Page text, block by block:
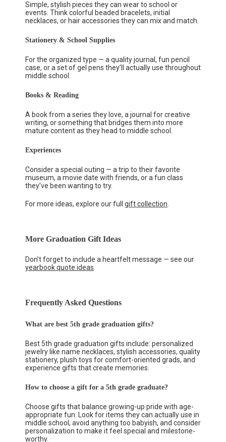
Simple, stylish pieces they can wear to school or
events. Think colorful beaded bracelets, initial
necklaces, or hair accessories they can mix and match.
Stationery & School Supplies
For the organized type — a quality journal, fun pencil
case, or a set of gel pens they’ll actually use throughout
middle school.
Books & Reading
A book from a series they love, a journal for creative
writing, or something that bridges them into more
mature content as they head to middle school.
Experiences
Consider a special outing — a trip to their favorite
museum, a movie date with friends, or a fun class
they’ve been wanting to try.
For more ideas, explore our full gift collection.
More Graduation Gift Ideas
Don’t forget to include a heartfelt message — see our
yearbook quote ideas.
Frequently Asked Questions
What are best 5th grade graduation gifts?
Best 5th grade graduation gifts include: personalized
jewelry like name necklaces, stylish accessories, quality
stationery, plush toys for comfort-oriented grads, and
experience gifts that create memories.
How to choose a gift for a 5th grade graduate?
Choose gifts that balance growing-up pride with age-
appropriate fun. Look for items they can actually use in
middle school, avoid anything too babyish, and consider
personalization to make it feel special and milestone-
worthy.